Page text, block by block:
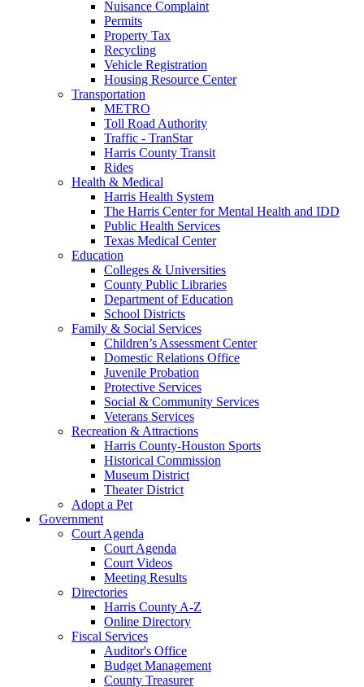
Nuisance Complaint
Permits
Property Tax
Recycling
Vehicle Registration
Housing Resource Center
Transportation
METRO
Toll Road Authority
Traffic - TranStar
Harris County Transit
Rides
Health & Medical
Harris Health System
The Harris Center for Mental Health and IDD
Public Health Services
Texas Medical Center
Education
Colleges & Universities
County Public Libraries
Department of Education
School Districts
Family & Social Services
Children’s Assessment Center
Domestic Relations Office
Juvenile Probation
Protective Services
Social & Community Services
Veterans Services
Recreation & Attractions
Harris County-Houston Sports
Historical Commission
Museum District
Theater District
Adopt a Pet
Government
Court Agenda
Court Agenda
Court Videos
Meeting Results
Directories
Harris County A-Z
Online Directory
Fiscal Services
Auditor's Office
Budget Management
County Treasurer